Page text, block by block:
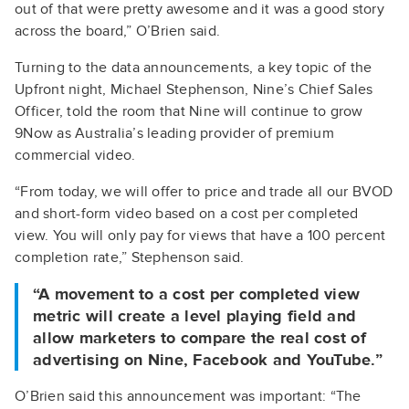
out of that were pretty awesome and it was a good story
across the board,” O’Brien said.
Turning to the data announcements, a key topic of the
Upfront night, Michael Stephenson, Nine’s Chief Sales
Officer, told the room that Nine will continue to grow
9Now as Australia’s leading provider of premium
commercial video.
“From today, we will offer to price and trade all our BVOD
and short-form video based on a cost per completed
view. You will only pay for views that have a 100 percent
completion rate,” Stephenson said.
“A movement to a cost per completed view
metric will create a level playing field and
allow marketers to compare the real cost of
advertising on Nine, Facebook and YouTube.”
O’Brien said this announcement was important: “The